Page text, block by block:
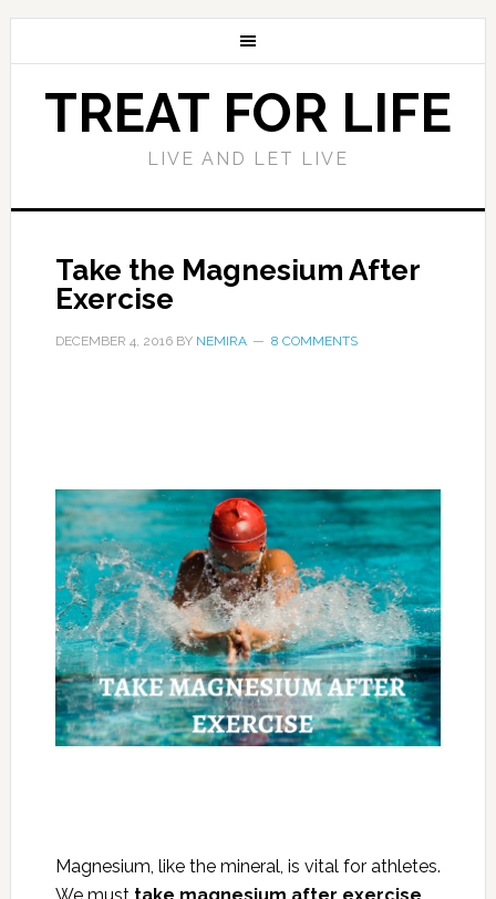
TREAT FOR LIFE
LIVE AND LET LIVE
Take the Magnesium After
Exercise
DECEMBER 4, 2016BY NEMIRA 8 COMMENTS
Magnesium, like the mineral, is vital for athletes.